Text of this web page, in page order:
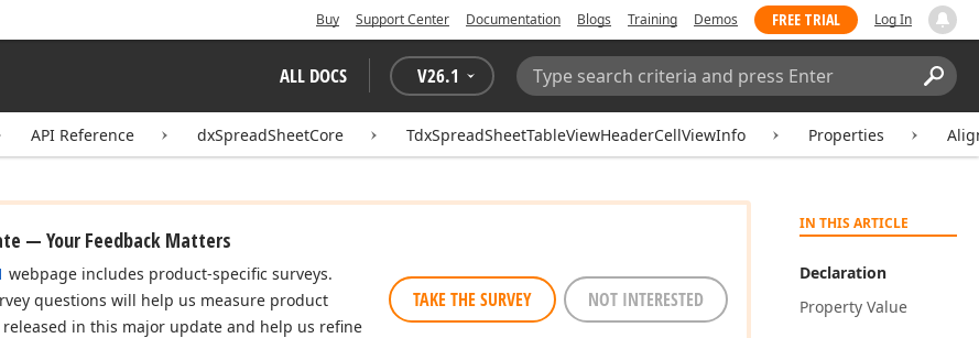
Buy Support Center Documentation Blogs Training Demos FREE TRIAL Log In
ALL DOCS V26.1
Search:
API Reference dxSpreadSheetCore TdxSpreadSheetTableViewHeaderCellViewInfo Properties
IN THIS ARTICLE
Declaration
Property Value
— Your Feedback Matters
webpage includes product-specific surveys.
questions will help us measure product
in this major update and help us refine
TAKE THE SURVEY NOT INTERESTED